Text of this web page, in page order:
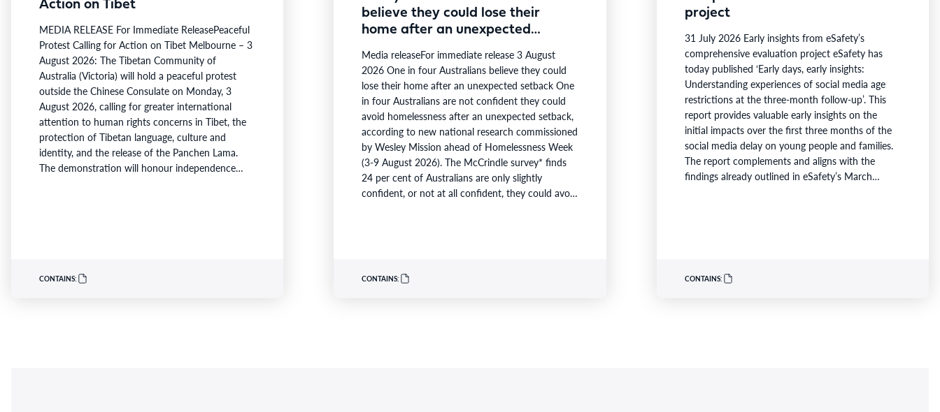
Action on Tibet
MEDIA RELEASE For Immediate ReleasePeaceful
Protest Calling for Action on Tibet Melbourne – 3
August 2026: The Tibetan Community of
Australia (Victoria) will hold a peaceful protest
outside the Chinese Consulate on Monday, 3
August 2026, calling for greater international
attention to human rights concerns in Tibet, the
protection of Tibetan language, culture and
identity, and the release of the Panchen Lama.
The demonstration will honour independence
CONTAINS:
believe they could lose their
home after an unexpected
Media releaseFor immediate release 3 August
2026 One in four Australians believe they could
lose their home after an unexpected setback One
in four Australians are not confident they could
avoid homelessness after an unexpected setback,
according to new national research commissioned
by Wesley Mission ahead of Homelessness Week
(3-9 August 2026). The McCrindle survey* finds
24 per cent of Australians are only slightly
confident, or not at all confident, they could avoid
CONTAINS:
project
31 July 2026 Early insights from eSafety’s
comprehensive evaluation project eSafety has
today published ‘Early days, early insights:
Understanding experiences of social media age
restrictions at the three-month follow-up’. This
report provides valuable early insights on the
initial impacts over the first three months of the
social media delay on young people and families.
The report complements and aligns with the
findings already outlined in eSafety’s March
CONTAINS: